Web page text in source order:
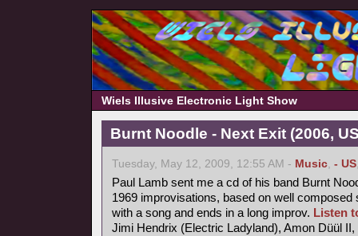
Wiels Illusive Electronic Light Show
Burnt Noodle - Next Exit (2006,
Tuesday, May 12, 2009, 12:55 AM - Music, - US
Paul Lamb sent me a cd of his band Burnt
1969 improvisations, based on well
with a song and ends in a long improv. Listen
Jimi Hendrix (Electric Ladyland), Amon Düül